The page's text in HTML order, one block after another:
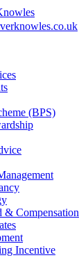
(BPS)
& Compensation
Incentive